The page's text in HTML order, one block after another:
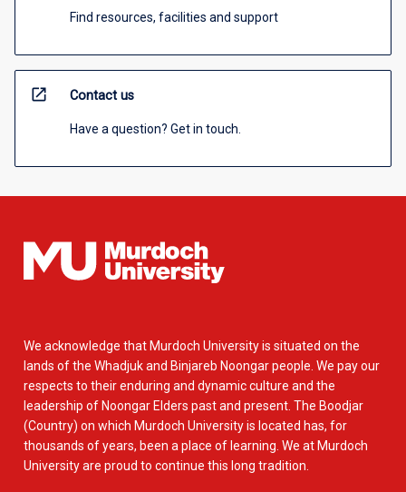
Find resources, facilities and support
open_in_new Contact us
Have a question? Get in touch.
We acknowledge that Murdoch University is situated on the
lands of the Whadjuk and Binjareb Noongar people. We pay our
respects to their enduring and dynamic culture and the
leadership of Noongar Elders past and present. The Boodjar
(Country) on which Murdoch University is located has, for
thousands of years, been a place of learning. We at Murdoch
University are proud to continue this long tradition.